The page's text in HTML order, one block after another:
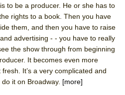
ETHAN MATHIAS
to be a producer. He or she has to
rights to a book. Then you have
them, and then you have to raise
advertising - - you have to really
the show through from beginning
It becomes even more
It’s a very complicated and
it on Broadway. [more]